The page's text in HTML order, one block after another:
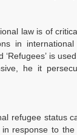
law is of
in
‘Refugees’ is
he it
refugee status
response to